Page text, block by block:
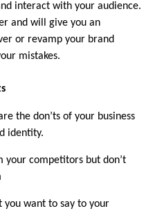
interact with your audience.
and will give you an
or revamp your brand
mistakes.
the don’ts of your business
identity.
your competitors but don’t
you want to say to your